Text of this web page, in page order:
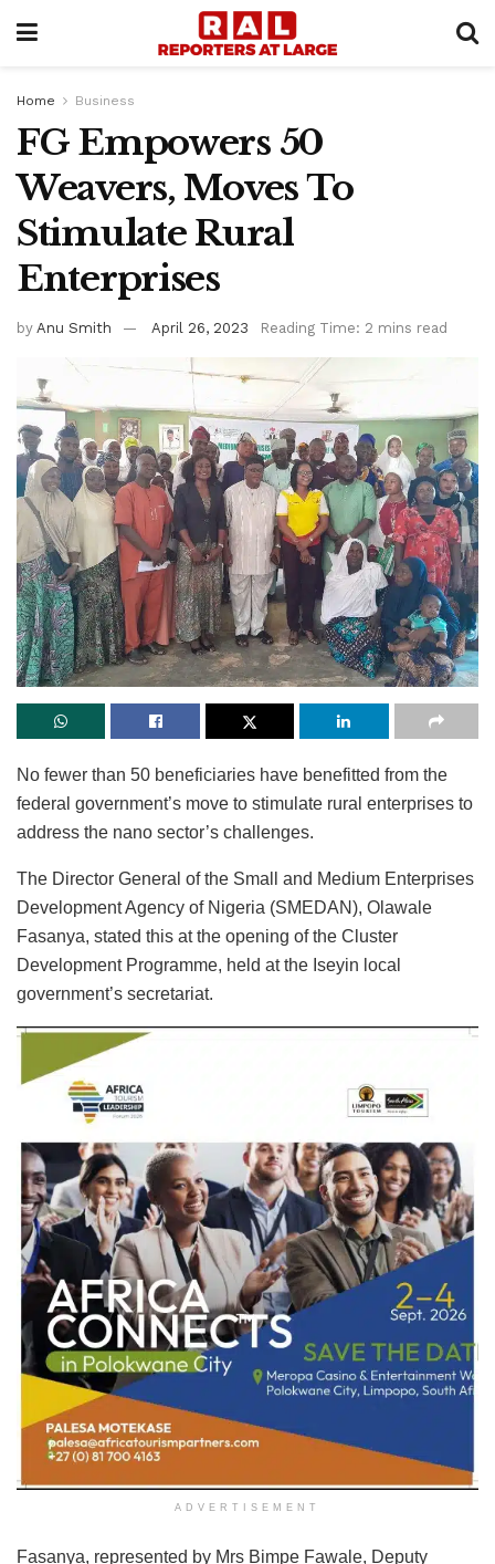
Home Business
FG Empowers 50
Weavers, Moves To
Stimulate Rural
Enterprises
by Anu Smith April 26, 2023 Reading Time: 2 mins read
No fewer than 50 beneficiaries have benefitted from the
federal government’s move to stimulate rural enterprises to
address the nano sector’s challenges.
The Director General of the Small and Medium Enterprises
Development Agency of Nigeria (SMEDAN), Olawale
Fasanya, stated this at the opening of the Cluster
Development Programme, held at the Iseyin local
government’s secretariat.
ADVERTISEMENT
Fasanya, represented by Mrs Bimpe Fawale, Deputy